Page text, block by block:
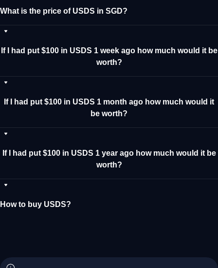
What is the price of USDS in SGD?
If I had put $100 in USDS 1 week ago how much would it be
worth?
If I had put $100 in USDS 1 month ago how much would it
be worth?
If I had put $100 in USDS 1 year ago how much would it be
worth?
How to buy USDS?